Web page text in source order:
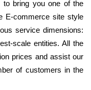
to bring you one of the
E-commerce site style
service dimensions:
scale entities. All the
prices and assist our
of customers in the